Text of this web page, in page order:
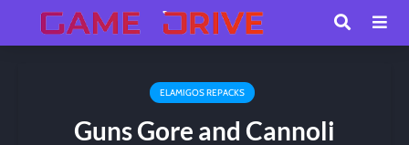
ELAMIGOS REPACKS
Guns Gore and Cannoli